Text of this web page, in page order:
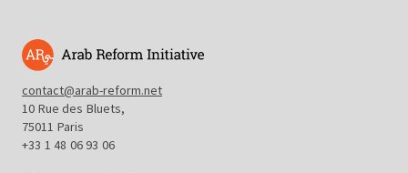
contact@arab-reform.net
10 Rue des Bluets,
75011 Paris
+33 1 48 06 93 06